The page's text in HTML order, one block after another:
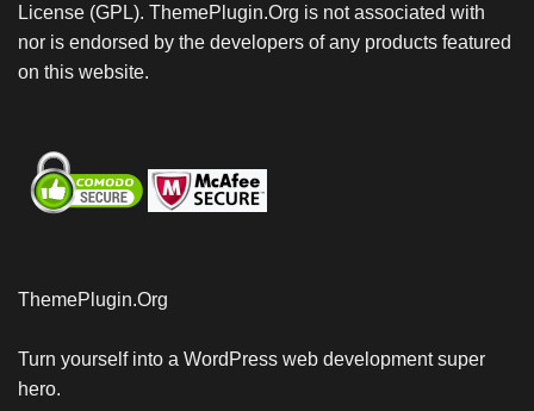
License (GPL). ThemePlugin.Org is not associated with
nor is endorsed by the developers of any products featured
on this website.
ThemePlugin.Org
Turn yourself into a WordPress web development super
hero.